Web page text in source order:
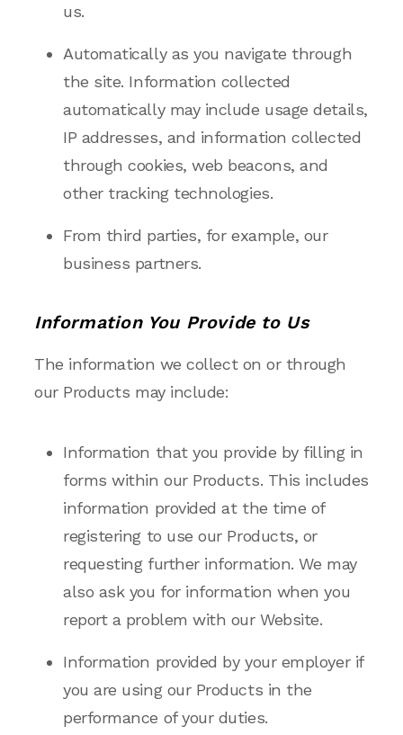
us.
Automatically as you navigate through
the site. Information collected
automatically may include usage details,
IP addresses, and information collected
through cookies, web beacons, and
other tracking technologies.
From third parties, for example, our
business partners.
Information You Provide to Us
The information we collect on or through
our Products may include:
Information that you provide by filling in
forms within our Products. This includes
information provided at the time of
registering to use our Products, or
requesting further information. We may
also ask you for information when you
report a problem with our Website.
Information provided by your employer if
you are using our Products in the
performance of your duties.